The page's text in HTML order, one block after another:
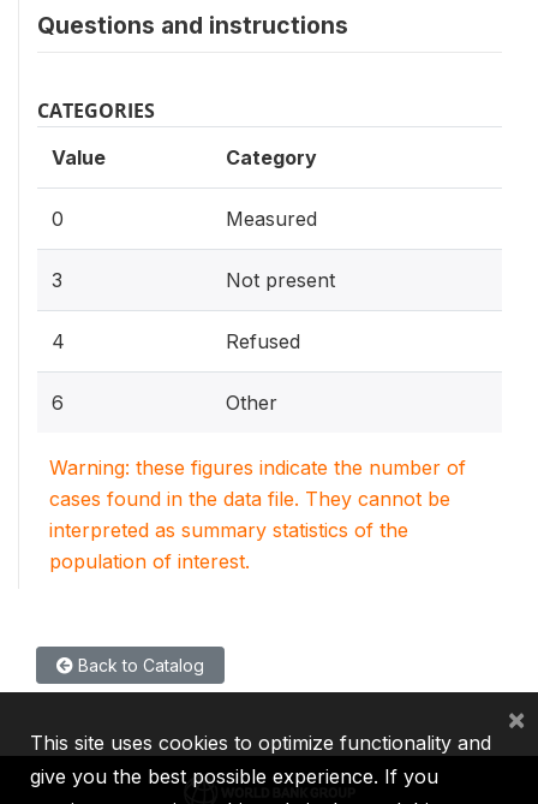
Questions and instructions
CATEGORIES
Value Category
0 Measured
3 Not present
4 Refused
6 Other
Warning: these figures indicate the number of
cases found in the data file. They cannot be
interpreted as summary statistics of the
population of interest.
Back to Catalog
This site uses cookies to optimize functionality and
give you the best possible experience. If you
×